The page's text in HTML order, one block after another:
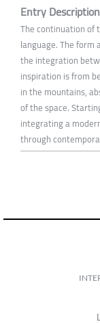
Entry Description
The continuation of
language. The form
the integration
inspiration is from
in the mountains,
of the space.
integrating a
through